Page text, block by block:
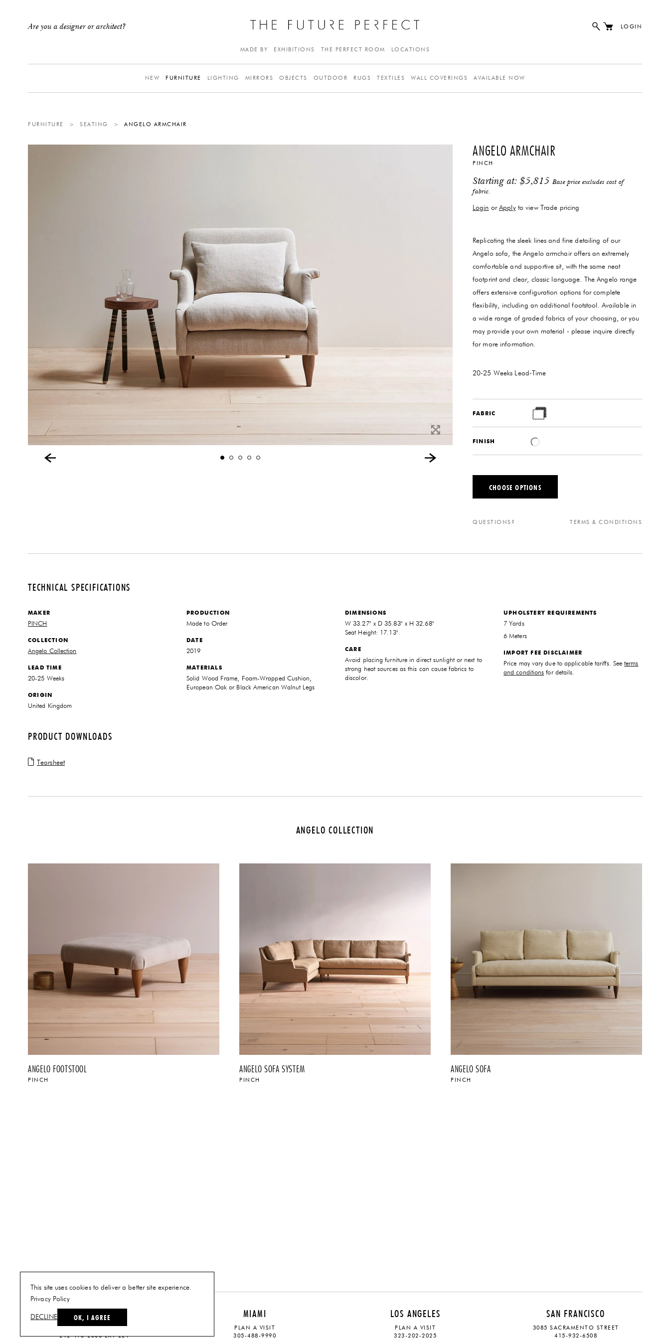
Are you a designer or architect? LOGIN
MADE BY EXHIBITIONS THE PERFECT ROOM LOCATIONS
NEW FURNITURE LIGHTING MIRRORS OBJECTS OUTDOOR RUGS TEXTILES WALL COVERINGS AVAILABLE NOW
FURNITURE > SEATING > ANGELO ARMCHAIR
ANGELO ARMCHAIR
PINCH
Starting at:$5,815 Base price excludes cost of
fabric.
Login orApplyto view Trade pricing
Replicating the sleek lines and fine detailing of our
Angelo sofa, the Angelo armchair offers an extremely
comfortable and supportive sit, with the same neat
footprint and clear, classic language. The Angelo range
offers extensive configuration options for complete
flexibility, including an additional footstool. Available in
a wide range of graded fabrics of your choosing, or you
may provide your own material - please inquire directly
for more information.
20-25 Weeks Lead-Time
FABRIC
FINISH
CHOOSE OPTIONS
QUESTIONS? TERMS & CONDITIONS
TECHNICAL SPECIFICATIONS
MAKER
PINCH
COLLECTION
Angelo Collection
LEAD TIME
20-25 Weeks
ORIGIN
United Kingdom
PRODUCTION
Made to Order
DATE
2019
MATERIALS
Solid Wood Frame, Foam-Wrapped Cushion,
European Oak or Black American Walnut Legs
DIMENSIONS
W 33.27" x D 35.83" x H 32.68"
Seat Height: 17.13"
CARE
Avoid placing furniture in direct sunlight or next to
strong heat sources as this can cause fabrics to
discolor.
UPHOLSTERY REQUIREMENTS
7 Yards
6 Meters
IMPORT FEE DISCLAIMER
Price may vary due to applicable tariffs. Seeterms
and conditions for details.
PRODUCT DOWNLOADS
Tearsheet
ANGELO COLLECTION
ANGELO FOOTSTOOL
PINCH
ANGELO SOFA SYSTEM
PINCH
ANGELO SOFA
PINCH
NEW YORK
PLAN A VISIT
212-473-2500 EXT 221
MIAMI
PLAN A VISIT
305-488-9990
LOS ANGELES
PLAN A VISIT
323-202-2025
SAN FRANCISCO
3085 SACRAMENTO STREET
415-932-6508
This site uses cookies to deliver a better site experience.
Privacy Policy
DECLINE OK, I AGREE